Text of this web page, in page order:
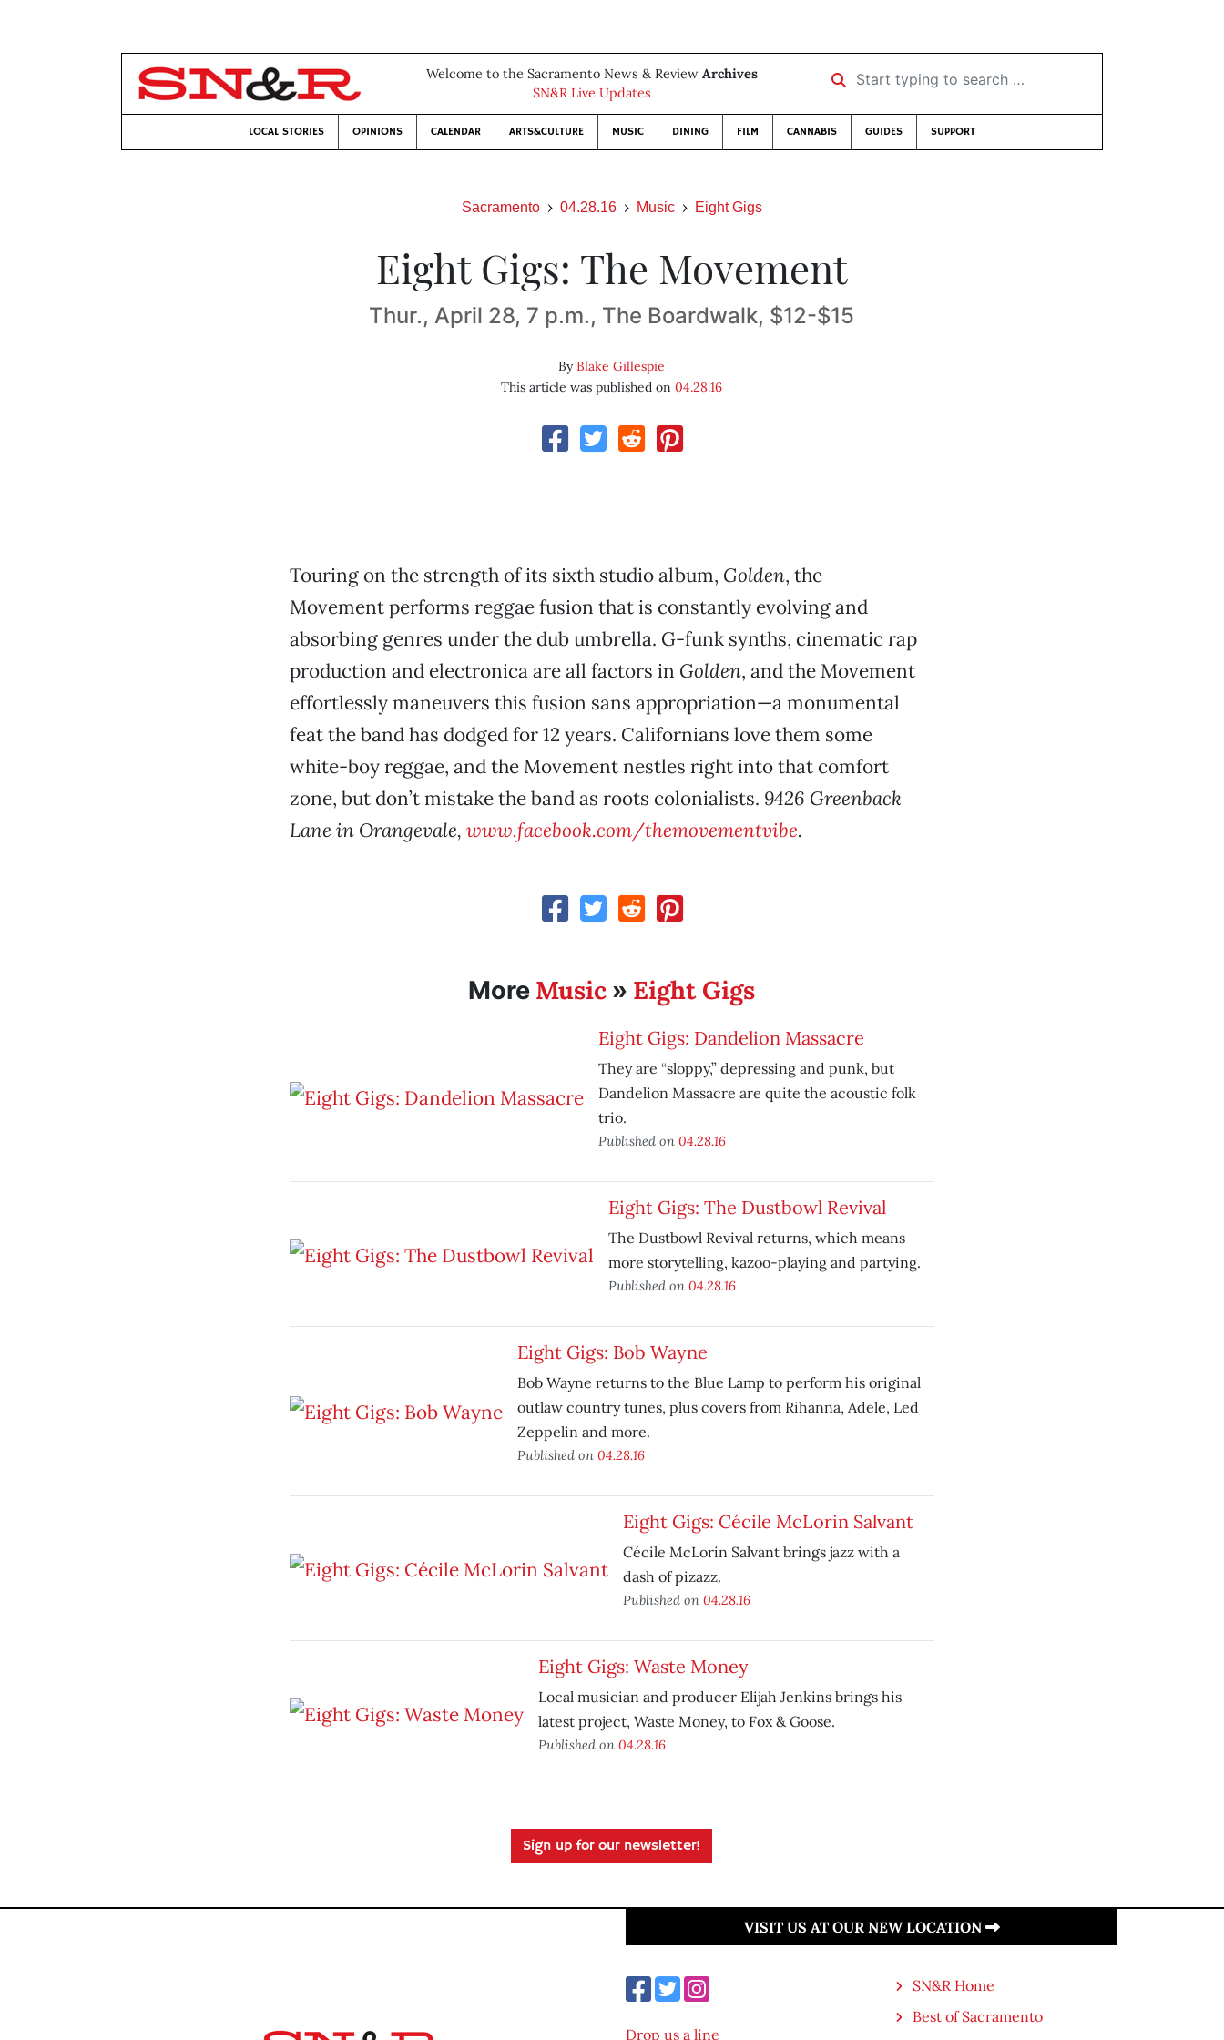
Welcome to the Sacramento News & Review Archives
SN&R Live Updates
Start typing to search …
LOCAL STORIES OPINIONS CALENDAR ARTS&CULTURE MUSIC DINING FILM CANNABIS GUIDES SUPPORT
Sacramento 04.28.16 Music Eight Gigs
Eight Gigs: The Movement
Thur., April 28, 7 p.m., The Boardwalk, $12-$15
ByBlake Gillespie
This article was published on04.28.16
Touring on the strength of its sixth studio album, Golden, the
Movement performs reggae fusion that is constantly evolving and
absorbing genres under the dub umbrella. G-funk synths, cinematic rap
production and electronica are all factors in Golden, and the Movement
effortlessly maneuvers this fusion sans appropriation—a monumental
feat the band has dodged for 12 years. Californians love them some
white-boy reggae, and the Movement nestles right into that comfort
zone, but don’t mistake the band as roots colonialists. 9426 Greenback
Lane in Orangevale, www.facebook.com/themovementvibe.
More Music » Eight Gigs
Eight Gigs: Dandelion Massacre
They are “sloppy,” depressing and punk, but
Dandelion Massacre are quite the acoustic folk
trio.
Published on 04.28.16
Eight Gigs: The Dustbowl Revival
The Dustbowl Revival returns, which means
more storytelling, kazoo-playing and partying.
Published on 04.28.16
Eight Gigs: Bob Wayne
Bob Wayne returns to the Blue Lamp to perform his original
outlaw country tunes, plus covers from Rihanna, Adele, Led
Zeppelin and more.
Published on 04.28.16
Eight Gigs: Cécile McLorin Salvant
Cécile McLorin Salvant brings jazz with a
dash of pizazz.
Published on 04.28.16
Eight Gigs: Waste Money
Local musician and producer Elijah Jenkins brings his
latest project, Waste Money, to Fox & Goose.
Published on 04.28.16
Sign up for our newsletter!
VISIT US AT OUR NEW LOCATION
Drop us a line
SN&R Home
Best of Sacramento